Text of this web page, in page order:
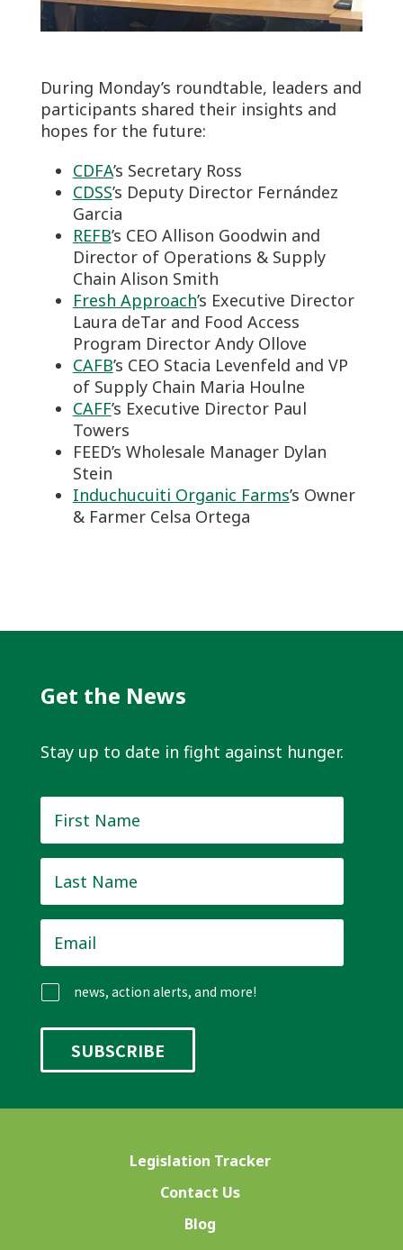
During Monday’s roundtable, leaders and
participants shared their insights and
hopes for the future:
CDFA’s Secretary Ross
CDSS’s Deputy Director Fernández
Garcia
REFB’s CEO Allison Goodwin and
Director of Operations & Supply
Chain Alison Smith
Fresh Approach’s Executive Director
Laura deTar and Food Access
Program Director Andy Ollove
CAFB’s CEO Stacia Levenfeld and VP
of Supply Chain Maria Houlne
CAFF’s Executive Director Paul
Towers
FEED’s Wholesale Manager Dylan
Stein
Induchucuiti Organic Farms’s Owner
& Farmer Celsa Ortega
Get the News
Stay up to date in fight against hunger.
Name *
Name *
news, action alerts, and more!
Legislation Tracker
Contact Us
Blog